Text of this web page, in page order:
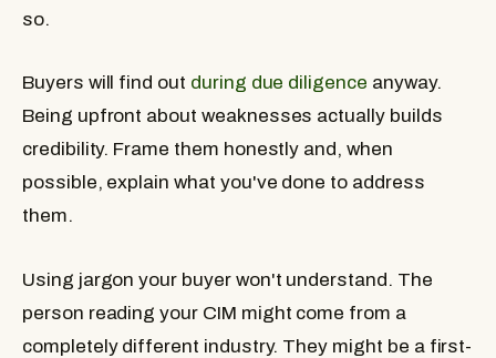
so.
Buyers will find out during due diligence anyway.
Being upfront about weaknesses actually builds
credibility. Frame them honestly and, when
possible, explain what you've done to address
them.
Using jargon your buyer won't understand. The
person reading your CIM might come from a
completely different industry. They might be a first-